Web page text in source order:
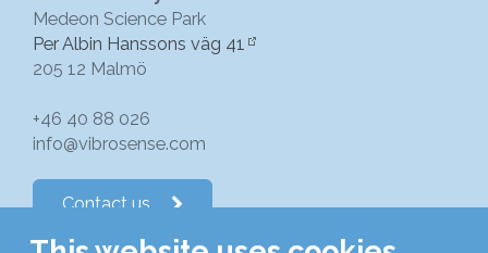
Medeon Science Park
Per Albin Hanssons väg 41
205 12 Malmö
+46 40 88 026
info@vibrosense.com
Contact us